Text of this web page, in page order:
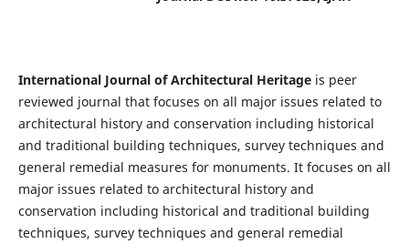
International Journal of Architectural Heritage is peer
reviewed journal that focuses on all major issues related to
architectural history and conservation including historical
and traditional building techniques, survey techniques and
general remedial measures for monuments. It focuses on all
major issues related to architectural history and
conservation including historical and traditional building
techniques, survey techniques and general remedial